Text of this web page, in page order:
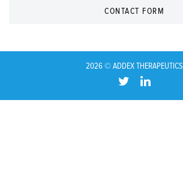
CONTACT FORM
2026 © ADDEX THERAPEUTICS